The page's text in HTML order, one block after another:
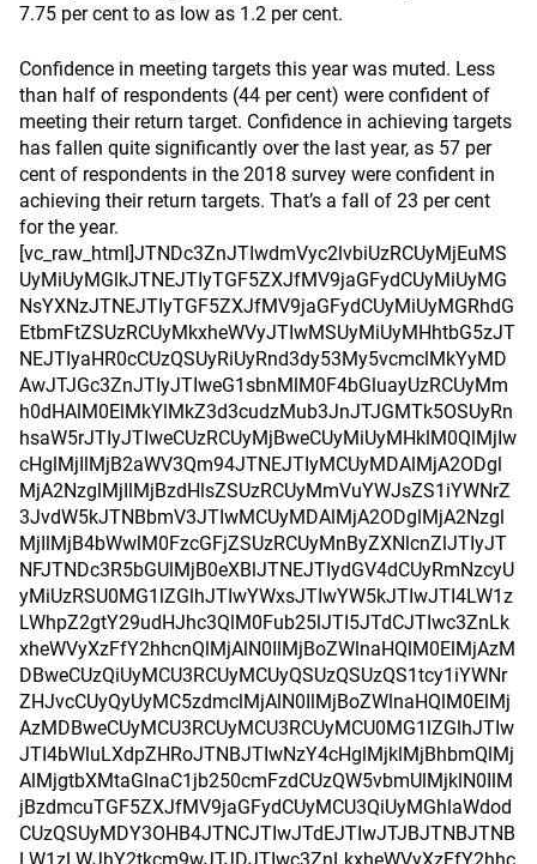
7.75 per cent to as low as 1.2 per cent.
Confidence in meeting targets this year was muted. Less than half of respondents (44 per cent) were confident of meeting their return target. Confidence in achieving targets has fallen quite significantly over the last year, as 57 per cent of respondents in the 2018 survey were confident in achieving their return targets. That’s a fall of 23 per cent for the year.[vc_raw_html]JTNDc3ZnJTIwdmVyc2lvbiUzRCUyMjEuMSUyMiUyMGlkJTNEJTIyTGF5ZXJfMV9jaGFydCUyMiUyMGNsYXNzJTNEJTIyTGF5ZXJfMV9jaGFydCUyMiUyMGRhdGEtbmFtZSUzRCUyMkxheWVyJTIwMSUyMiUyMHhtbG5zJTNEJTIyaHR0cCUzQSUyRiUyRnd3dy53My5vcmclMkYyMDAwJTJGc3ZnJTIyJTIweG1sbnMlM0F4bGluayUzRCUyMmh0dHAlM0ElMkYlMkZ3d3cudzMub3JnJTJGMTk5OSUyRnhsaW5rJTIyJTIweCUzRCUyMjBweCUyMiUyMHklM0QlMjIwcHglMjIlMjB2aWV3Qm94JTNEJTIyMCUyMDAlMjA2ODglMjA2NzglMjIlMjBzdHlsZSUzRCUyMmVuYWJsZS1iYWNrZ3JvdW5kJTNBbmV3JTIwMCUyMDAlMjA2ODglMjA2NzglMjIlMjB4bWwlM0FzcGFjZSUzRCUyMnByZXNlcnZlJTIyJTNFJTNDc3R5bGUlMjB0eXBlJTNEJTIydGV4dCUyRmNzcyUyMiUzRSU0MG1lZGlhJTIwYWxsJTIwYW5kJTIwJTI4LW1zLWhpZ2gtY29udHJhc3QlM0Fub25lJTI5JTdCJTIwc3ZnLkxheWVyXzFfY2hhcnQlMjAlN0IlMjBoZWlnaHQlM0ElMjAzMDBweCUzQiUyMCU3RCUyMCUyQSUzQSUzQS1tcy1iYWNrZHJvcCUyQyUyMC5zdmclMjAlN0IlMjBoZWlnaHQlM0ElMjAzMDBweCUyMCU3RCUyMCU3RCUyMCU0MG1lZGlhJTIwJTI4bWluLXdpZHRoJTNBJTIwNzY4cHglMjklMjBhbmQlMjAlMjgtbXMtaGlnaC1jb250cmFzdCUzQW5vbmUlMjklN0IlMjBzdmcuTGF5ZXJfMV9jaGFydCUyMCU3QiUyMGhlaWdodCUzQSUyMDY3OHB4JTNCJTIwJTdEJTIwJTJBJTNBJTNBLW1zLWJhY2tkcm9wJTJDJTIwc3ZnLkxheWVyXzFfY2hhcnQlMjAlN0IlMjBoZWlnaHQlM0ElMjA2NzhweCUyMCU3RCUyMCU3RCUyMC5jbHMtMCU3QmZpbGwlM0ElMjNGRkZGRkYlM0IlN0QlMjAuY2xzLTElN0JmaWxsJTNBJTIzODVCRTAzJTNCJTdEJTIwLmNscy0yJTdCb3BhY2l0eSUzQTAuMTglM0JmaWxsJTNBdXJsJTI4JTIzU1ZHSURfMV8lMjklM0JlbmFibGUtYmFja2dyb3VuZCUzQW5ldyUyMCUzQiU3RCUyMC5jbHMtMyU3QmZpbGwlM0ElMjM3ODYyMkElM0IlN0QlMjAuY2xzLTQlN0JmaWxsJTNBJTIzQjQ5NzVBJTNCJTdEJTIwLmNscy01JTdCZmlsbCUzQW5vbmUlM0JzdHJva2UlM0ElMjNCM0IzQjMlM0JzdHJva2UtbWl0ZXJsaW1pdCUzQTEwJTNCJTdEJTIwLmNscy02JTdCZmlsbCUzQW5vbmUlM0IlN0QlMjAuY2xzLTclN0JlbmFibGUtYmFja2dyb3VuZCUzQW5ldyUyMCUzQiU3RCUyMC5jbHMtOCU3QmZpbGwlM0ElMjNCM0IzQjMlM0IlN0QlMjAuY2xzLTklN0JvcGFjaXR5JTNBMC4xOCUzQmZpbGwlM0F1cmwlMjglMjNTVkdJRF8yXyUyOSUzQmVuYWJsZS1iYWNrZ3JvdW5kJTNBbmV3JTIwJTNCJTdEJTIwLmNscy0xMCU3Qm9wYWNpdHklM0EwLjIlM0JmaWxsJTNBdXJsJTI4JTIzU1ZHSURfM18lMjklM0JlbmFibGUtYmFja2dyb3VuZCUzQW5ldyUyMCUzQiU3RCUyMC5jbHMtMTElN0JvcGFjaXR5JTNBMC4xOCUzQmZpbGwlM0F1cmwlMjglMjNTVkdJRF80XyUyOSUzQmVuYWJsZS1iYWNrZ3JvdW5kJTNBbmV3JTIwJTNCJTdEJTIwLmNscy0xMiU3Qm9wYWNpdHklM0EwLjYlM0JmaWxsJTNBbm9uZSUzQnN0cm9rZSUzQSUyM0I0OTc1QSUzQnN0cm9rZS1taXRlcmxpbWl0JTNBMTAlM0JlbmFibGUtYmFja2dyb3VuZCUzQW5ldyUyMCUzQiU3RCUyMC5jbHMtMTMlN0JmaWxsJTNBbm9uZSUzQnN0cm9rZSUzQSUyMzk5OTk5OSUzQnN0cm9rZS1taXRlcmxpbWl0JTNBMTAlM0IlN0QlMjAuY2xzLTE0JTdCb3BhY2l0eSUzQTAuMzUlM0JmaWxsJTNBdXJsJTI4JTIzU1ZHSURfNV8lMjklM0JlbmFibGUtYmFja2dyb3VuZCUzQW5ldyUyMCUzQiU3RCUyMC5jbHMtMTUlN0JmaWxsJTNBbm9uZSUzQnN0cm9rZSUzQSUyM0NDMzMzMyUzQnN0cm9rZS1saW5lY2FwJTNBcm91bmQlM0JzdHJva2UtbGluZWpvaW4lM0Fyb3VuZCUzQnN0cm9rZS1taXRlcmxpbWl0JTNBMTAlM0IlN0QlMjAuY2xzLTE2JTdCZmlsbCUzQSUyM0NDMzMzMyUzQiU3RCUyMC5jbHMtMTclN0JvcGFjaXR5JTNBMC4yNSUzQmZpbGwlM0F1cmwlMjglMjNTVkdJRF82XyUyOSUzQmVuYWJsZS1iYWNrZ3JvdW5kJTNBbmV3JTIwJTNCJTdEJTIwLmNscy0xOCU3Qm9wYWNpdHklM0EwLjE4JTNCZmlsbCUzQXVybCUyOCUyM1NWR0lEXzdfJTI5JTNCZW5hYmxlLWJhY2tncm91bmQlM0FuZXclMjAlM0IlN0QlMjAuY2xzLTE5JTdCZmlsbCUzQW5vbmUlM0JzdHJva2UlM0ElMjM5OTk5OTklM0JzdHJva2UtbWl0ZXJsaW1pdCUzQTEwJTNCc3Ryb2tlLWRhc2hhcnJheSUzQTMuODQlMkMxLjQ0JTNCJTdEJTIwLmNscy0yMCU3QmZpbGwlM0Fub25lJTNCc3Ryb2tlJTNBJTIzNzg2MjJBJTNCc3Ryb2tlLW1pdGVybGltaXQlM0ExMCUzQnN0cm9rZS1kYXNoYXJyYXklM0E2LjI0JTJDNC42OCUzQiU3RCUyMC5jbHMtMjElN0JvcGFjaXR5JTNBMC4yJTNCZmlsbCUzQXVybCUyOCUyM1NWR0lEXzhfJTI5JTNCZW5hYmxlLWJhY2tncm91bmQlM0FuZXclMjAlM0IlN0QlMjAuY2xzLTIyJTdCb3BhY2l0eSUzQTAuNiUzQmZpbGwlM0Fub25lJTNCc3Ryb2tlJTNBJTIzRkZGRkZGJTNCc3Ryb2tlLW1pdGVybGltaXQlM0ExMCUzQmVuYWJsZS1iYWNrZ3JvdW5kJTNBbmV3JTIwJTNCJTdEJTIwLmNscy0yMyU3Qm9wYWNpdHklM0EwLjIlM0JmaWxsJTNBdXJsJTI4JTIzU1ZHSURfOV8lMjklM0JlbmFibGUtYmFja2dyb3VuZCUzQW5ldyUyMCUzQiU3RCUyMC5jbHMtMjQlN0JmaWxsJTNBJTIzNzE2RjY3JTNCJTdEJTIwLmNscy0yNSU3QmZpbGwlM0Fub25lJTNCc3Ryb2tlJTNBJTIzMDAwMDAwJTNCc3Ryb2tlLXdpZHRoJTNBMC4yNCUzQnN0cm9rZS1saW5lam9pbiUzQXJvdW5kJTNCc3Ryb2tlLW1pdGVybGltaXQlM0ExMCUzQiU3RCUyMC5jbHMtMjYlN0JvcGFjaXR5JTNBMC4xOCUzQmZpbGwlM0F1cmwlMjglMjNTVkdJRF8xMF8lMjklM0JlbmFibGUtYmFja2dyb3VuZCUzQW5ldyUyMCUzQiU3RCUyMC5jbHMtMjclN0JvcGFjaXR5JTNBMC42JTNCc3Ryb2tlJTNBJTIzQjQ5NzVBJTNCc3Ryb2tlLW1pdGVybGltaXQlM0ExMCUzQiU3RCUyMC5jbHMtMjglN0JmaWxsJTNBJTIzMzMzMzMzJTNCJTdEJTIwLmNscy0yOSU3Qm9wYWNpdHklM0EwLjM3JTNCZmlsbCUzQXVybCUyOCUyM1NWR0lEXzExXyUyOSUzQmVuYWJsZS1iYWNrZ3JvdW5kJTNBbmV3JTIwJTNCJTdEJTIwLmNscy0zMCU3Qm9wYWNpdHklM0EwLjM3JTNCZmlsbCUzQXVybCUyOCUyM1NWR0lEXzEyXyUyOSUzQmVuYWJsZS1iYWNrZ3JvdW5kJTNBbmV3JTIwJTNCJTdEJTIwLmNscy0zMSU3Qm9wYWNpdHklM0EwLjM3JTNCZmlsbCUzQXVybCUyOCUyM1NWR0lEXzEzXyUyOSUzQmVuYWJsZS1iYWNrZ3JvdW5kJTNBbmV3JTIwJTNCJTdEJTIwLmNscy0zMiU3Qm9wYWNpdHklM0EwLjM3JTNCZmlsbCUzQXVybCUyOCUyM1NWR0lEXzE0XyUyOSUzQmVuYWJsZS1iYWNrZ3JvdW5kJTNBbmV3JTIwJTNCJTdEJTIwLmNscy1hbmltJTJDLmNscy1yZW1vdmUlN0JvcGFjaXR5JTNBMCU3RCUyMC5hbmltYXRpb24lMjAuZmFkZS0xLW5kJTdCLXdlYmtpdC1hbmltYXRpb24lM0FmYWRlSW4lMjAxcyUyMGxpbmVhciUyMDBzJTIwZm9yd2FyZHMlM0ItbW96LWFuaW1hdGlvbiUzQWZhZGVJbiUyMDFzJTIwbGluZWFyJTIwMHMlMjBmb3J3YXJkcyUzQmFuaW1hdGlvbiUzQWZhZGVJbiUyMDFzJTIwbGluZWFyJTIwMHMlMjBmb3J3YXJkcyU3RC5hbmltYXRpb24lMjAuZmFkZS0xLTA1JTdCLXdlYmtpdC1hbmltYXRpb24lM0FmYWRlSW4lMjAxcyUyMGxpbmVhciUyMC41cyUyMGZvcndhcmRzJTNCLW1vei1hbmltYXRpb24lM0FmYWRlSW4lMjAxcyUyMGxpbmVhciUyMC41cyUyMGZvcndhcmRzJTNCYW5pbWF0aW9uJTNBZmFkZUluJTIwMXMlMjBsaW5lYXIlMjAuNXMlMjBmb3J3YXJkcyU3RC5hbmltYXRpb24lMjAuZmFkZS0xLTElN0Itd2Via2l0LWFuaW1hdGlvbiUzQWZhZGVJbiUyMDFzJTIwbGluZWFyJTIwMXMlMjBmb3J3YXJkcyUzQi1tb3otYW5pbWF0aW9uJTNBZmFkZUluJTIwMXMlMjBsaW5lYXIlMjAxcyUyMGZvcndhcmRzJTNCYW5pbWF0aW9uJTNBZmFkZUluJTIwMXMlMjBsaW5lYXIlMjAxcyUyMGZvcndhcmRzJTdELmFuaW1hdGlvbiUyMC5mYWRlLTEtMTUlN0Itd2Via2l0LWFuaW1hdGlvbiUzQWZhZGVJbiUyMDFzJTIwbGluZWFyJTIwMS41cyUyMGZvcndhcmRzJTNCLW1vei1hbmltYXRpb24lM0FmYWRlSW4lMjAxcyUyMGxpbmVhciUyMDEuNXMlMjBmb3J3YXJkcyUzQmFuaW1hdGlvbiUzQWZhZGVJbiUyMDFzJTIwbGluZWFyJTIwMS41cyUyMGZvcndhcmRzJTdELmFuaW1hdGlvbiUyMC5mYWRlLTEtMiU3Qi13ZWJraXQtYW5pbWF0aW9uJTNBZmFkZUluJTIwMXMlMjBsaW5lYXIlMjAycyUyMGZvcndhcmRzJTNCLW1vei1hbmltYXRpb24lM0FmYWRlSW4lMjAxcyUyMGxpbmVhciUyMDJzJTIwZm9yd2FyZHMlM0JhbmltYXRpb24lM0FmYWRlSW4lMjAxcyUyMGxpbmVhciUyMDJzJTIwZm9yd2FyZHMlN0QuYW5pbWF0aW9uJTIwLmZhZGUtMS0yNSU3Qi13ZWJraXQtYW5pbWF0aW9uJTNBZmFkZUluJTIwMXMlMjBsaW5lYXIlMjAyLjVzJTIwZm9yd2FyZHMlM0ItbW96LWFuaW1hdGlvbiUzQWZhZGVJbiUyMDFzJTIwbGluZWFyJTIwMi41cyUyMGZvcndhcmRzJTNCYW5pbWF0aW9uJTNBZmFkZUluJTIwMXMlMjBsaW5lYXIlMjAyLjVzJTIwZm9yd2FyZHMlN0QuYW5pbWF0aW9uJTIwLmZhZGUtMS0zJTdCLXdlYmtpdC1hbmltYXRpb24lM0FmYWRlSW4lMjAxcyUyMGxpbmVhciUyMDNzJTIwZm9yd2FyZHMlM0ItbW96LWFuaW1hdGlvbiUzQWZhZGVJbiUyMDFzJTIwbGluZWFyJTIwM3MlMjBmb3J3YXJkcyUzQmFuaW1hdGlvbiUzQWZhZGVJbiUyMDFzJTIwbGluZWFyJTIwM3MlMjBmb3J3YXJkcyU3RC5hbmltYXRpb24lMjAuZmFkZS0xLTM1JTdCLXdlYmtpdC1hbmltYXRpb24lM0FmYWRlSW4lMjAxcyUyMGxpbmVhciUyMDMuNXMlMjBmb3J3YXJkcyUzQi1tb3otYW5pbWF0aW9uJTNBZmFkZUluJTIwMXMlMjBsaW5lYXIlMjAzLjVzJTIwZm9yd2FyZHMlM0JhbmltYXRpb24lM0FmYWRlSW4lMjAxcyUyMGxpbmVhciUyMDMuNXMlMjBmb3J3YXJkcyU3RC5hbmltYXRpb24lMjAuZmFkZS0xLTQlN0Itd2Via2l0LWFuaW1hdGlvbiUzQWZhZGVJbiUyMDFzJTIwbGluZWFyJTIwNHMlMjBmb3J3YXJkcyUzQi1tb3otYW5pbWF0aW9uJTNBZmFkZUluJTIwMXMlMjBsaW5lYXIlMjA0cyUyMGZvcndhcmRzJTNCYW5pbWF0aW9uJTNBZmFkZUluJTIwMXMlMjBsaW5lYXIlMjA0cyUyMGZvcndhcmRzJTdELmFuaW1hdGlvbiUyMC5mYWRlLTEtNDUlN0Itd2Via2l0LWFuaW1hdGlvbiUzQWZhZGVJbiUyMDFzJTIwbGluZWFyJTIwNC41cyUyMGZvcndhcmRzJTNCLW1vei1hbmltYXRpb24lM0FmYWRlSW4lMjAxcyUyMGxpbmVhciUyMDQuNXMlMjBmb3J3YXJkcyUzQmFuaW1hdGlvbiUzQWZhZGVJbiUyMDFzJTIwbGluZWFyJTIwNC41cyUyMGZvcndhcmRzJTdELmFuaW1hdGlvbiUyMC5mYWRlLTEtNSU3Qi13ZWJraXQtYW5pbWF0aW9uJTNBZmFkZUluJTIwMXMlMjBsaW5lYXIlMjA1cyUyMGZvcndhcmRzJTNCLW1vei1hbmltYXRpb24lM0FmYWRlSW4lMjAxcyUyMGxpbmVhciUyMDVzJTIwZm9yd2FyZHMlM0JhbmltYXRpb24lM0FmYWRlSW4lMjAxcyUyMGxpbmVhciUyMDVzJTIwZm9yd2FyZHMlN0QuYW5pbWF0aW9uJTIwLmdyb3ctaG9yaXotMi0wNSU3Qi13ZWJraXQtYW5pbWF0aW9uJTNBZ3Jvdy1ob3JpeiUyMDJzJTIwY3ViaWMtYmV6aWVyJTI4LjE3JTJDLjY3JTJDLjQ0JTJDLjk0JTI5JTIwLjVzJTIwZm9yd2FyZHMlM0ItbW96LWFuaW1hdGlvbiUzQWdyb3ctaG9yaXolMjAycyUyMGN1YmljLWJlemllciUyOC4xNyUyQy42NyUyQy40NCUyQy45NCUyOSUyMC41cyUyMGZvcndhcmRzJTNCYW5pbWF0aW9uJTNBZ3Jvdy1ob3JpeiUyMDJzJTIwY3ViaWMtYmV6aWVyJTI4LjE3JTJDLjY3JTJDLjQ0JTJDLjk0JTI5JTIwLjVzJTIwZm9yd2FyZHMlN0QuYW5pbWF0aW9uJTIwLmdyb3ctaG9yaXotMi0xJTdCLXdlYmtpdC1hbmltYXRpb24lM0Fncm93LWhvcml6JTIwMnMlMjBjdWJpYy1iZXppZXIlMjguMTclMkMuNjclMkMuNDQlMkMuOTQlMjklMjAxcyUyMGZvcndhcmRzJTNCLW1vei1hbmltYXRpb24lM0Fncm93LWhvcml6JTIwMnMlMjBjdWJpYy1iZXppZXIlMjguMTclMkMuNjclMkMuNDQlMkMuOTQlMjklMjAxcyUyMGZvcndhcmRzJTNCYW5pbWF0aW9uJTNBZ3Jvdy1ob3JpeiUyMDJzJTIwY3ViaWMtYmV6aWVyJTI4LjE3JTJDLjY3JTJDLjQ0JTJDLjk0JTI5JTIwMXMlMjBmb3J3YXJkcyU3RC5hbmltYXRpb24lMjAuZ3Jvdy1ob3Jpei0yLTE1JTdCLXdlYmtpdC1hbmltYXRpb24lM0Fncm93LWhvcml6JTIwMnMlMjBjdWJpYy1iZXppZXIlMjguMTclMkMuNjclMkMuNDQlMkMuOTQlMjklMjAxLjVzJTIwZm9yd2FyZHMlM0ItbW96LWFuaW1hdGlvbiUzQWdyb3ctaG9yaXolMjAycyUyMGN1YmljLWJlemllciUyOC4xNyUyQy42NyUyQy40NCUyQy45NCUyOSUyMDEuNXMlMjBmb3J3YXJkcyUzQmFuaW1hdGlvbiUzQWdyb3ctaG9yaXolMjAycyUyMGN1YmljLWJlemllciUyOC4xNyUyQy42NyUyQy40NCUyQy45NCUyOSUyMDEuNXMlMjBmb3J3YXJkcyU3RC5hbmltYXRpb24lMjAuZ3Jvdy1ob3Jpei0yLTIlN0Itd2Via2l0LWFuaW1hdGlvbiUzQWdyb3ctaG9yaXolMjAycyUyMGN1YmljLWJlemllciUyOC4xNyUyQy42NyUyQy40NCUyQy45NCUyOSUyMDJzJTIwZm9yd2FyZHMlM0ItbW96LWFuaW1hdGlvbiUzQWdyb3ctaG9yaXolMjAycyUyMGN1YmljLWJlemllciUyOC4xNyUyQy42NyUyQy40NCUyQy45NCUyOSUyMDJzJTIwZm9yd2FyZHMlM0JhbmltYXRpb24lM0Fncm93LWhvcml6JTIwMnMlMjBjdWJpYy1iZXppZXIlMjguMTclMkMuNjclMkMuNDQlMkMuOTQlMjklMjAycyUyMGZvcndhcmRzJTdELmFuaW1hdGlvbiUyMC5ncm93LWhvcml6LTItMjUlN0Itd2Via2l0LWFuaW1hdGlvbiUzQWdyb3ctaG9yaXolMjAycyUyMGN1YmljLWJlemllciUyOC4xNyUyQy42NyUyQy40NCUyQy45NCUyOSUyMDIuNXMlMjBmb3J3YXJkcyUzQi1tb3otYW5pbWF0aW9uJTNBZ3Jvdy1ob3JpeiUyMDJzJTIwY3ViaWMtYmV6aWVyJTI4LjE3JTJDLjY3JTJDLjQ0JTJDLjk0JTI5JTIwMi41cyUyMGZvcndhcmRzJTNCYW5pbWF0aW9uJTNBZ3Jvdy1ob3JpeiUyMDJzJTIwY3ViaWMtYmV6aWVyJTI4LjE3JTJDLjY3JTJDLjQ0JTJDLjk0JTI5JTIwMi41cyUyMGZvcndhcmRzJTdELmFuaW1hdGlvbiUyMC5ncm93LWhvcml6LTItMyU3Qi13ZWJraXQtYW5pbWF0aW9uJTNBZ3Jvdy1ob3JpeiUyMDJzJ